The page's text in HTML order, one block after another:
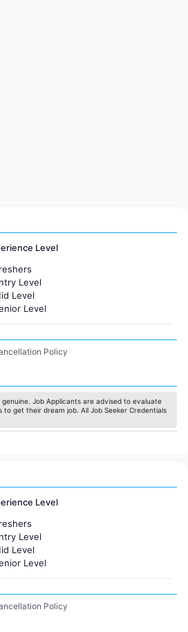
Level
Level
Level
Level
Policy
Job Applicants are advised to evaluate
get their dream job. All Job Seeker Credentials
Level
Level
Level
Level
Policy